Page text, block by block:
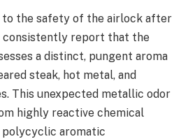
the safety of the airlock after
consistently report that the
a distinct, pungent aroma
steak, hot metal, and
This unexpected metallic odor
highly reactive chemical
polycyclic aromatic